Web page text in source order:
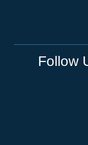
Follow